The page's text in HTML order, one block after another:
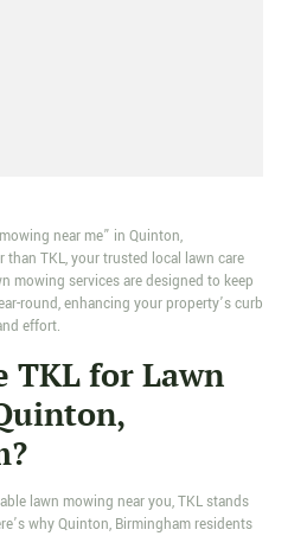
near me” in Quinton,
TKL, your trusted local lawn care
mowing services are designed to keep
round, enhancing your property’s curb
effort.
TKL for Lawn
lawn mowing near you, TKL stands
why Quinton, Birmingham residents